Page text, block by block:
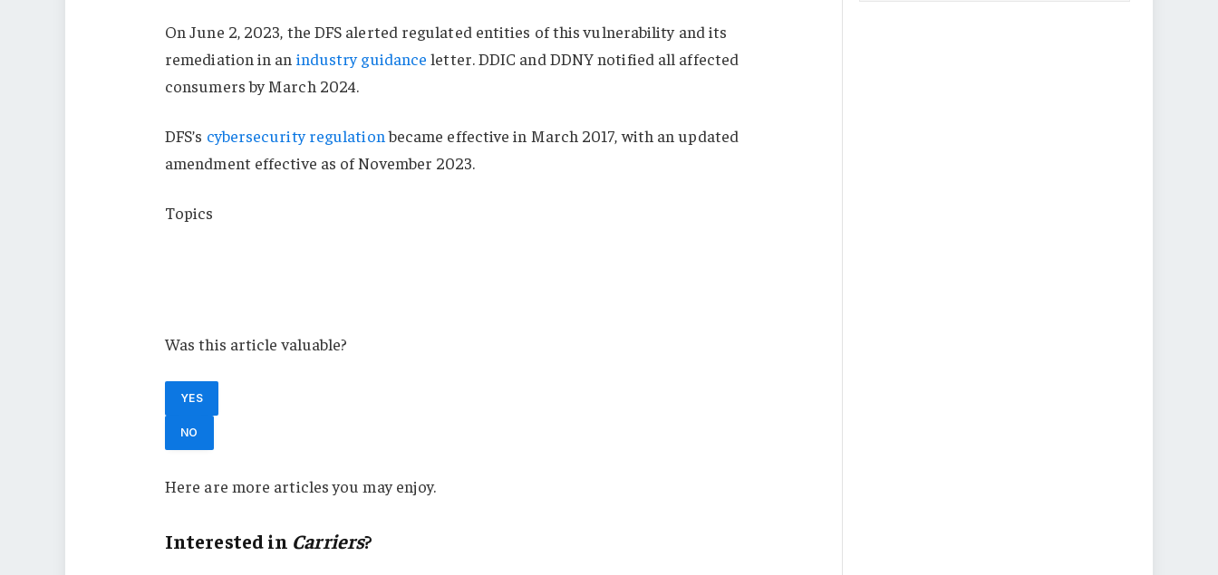
On June 2, 2023, the DFS alerted regulated entities of this vulnerability and its
remediation in an industry guidance letter. DDIC and DDNY notified all affected
consumers by March 2024.
DFS’s cybersecurity regulationbecame effective in March 2017, with an updated
amendment effective as of November 2023.
Topics
Was this article valuable?
YES
NO
Here are more articles you may enjoy.
Interested in Carriers?